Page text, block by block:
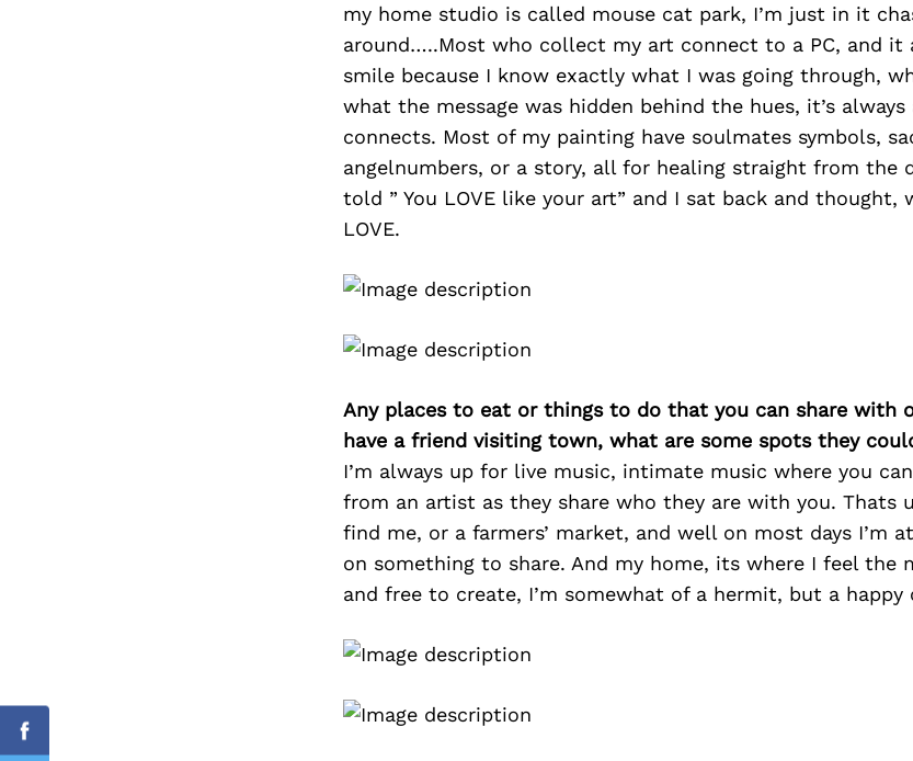
my home studio is called mouse cat park, I’m just in it
around…..Most who collect my art connect to a PC, and it
smile because I know exactly what I was going through,
what the message was hidden behind the hues, it’s
connects. Most of my painting have soulmates symbols,
angelnumbers, or a story, all for healing straight from the
told ” You LOVE like your art” and I sat back and
LOVE.
Any places to eat or things to do that you can share with
have a friend visiting town, what are some spots they
I’m always up for live music, intimate music where you
from an artist as they share who they are with you. Thats
find me, or a farmers’ market, and well on most days I’m
on something to share. And my home, its where I feel the
and free to create, I’m somewhat of a hermit, but a happy
Facebook